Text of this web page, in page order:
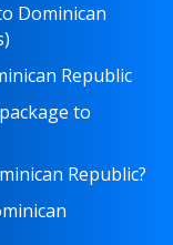
Dominican
Republic
to
Republic?